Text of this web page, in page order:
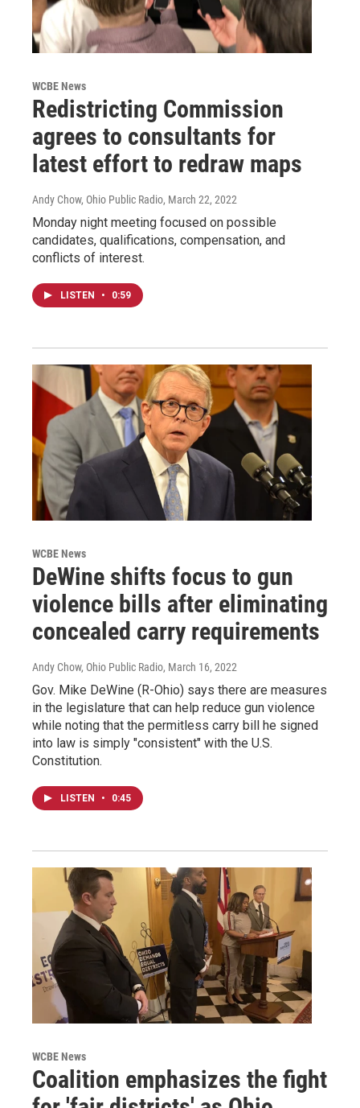
WCBE News
Redistricting Commission
agrees to consultants for
latest effort to redraw maps
Andy Chow, Ohio Public Radio, March 22, 2022
Monday night meeting focused on possible
candidates, qualifications, compensation, and
conflicts of interest.
LISTEN • 0:59
WCBE News
DeWine shifts focus to gun
violence bills after eliminating
concealed carry requirements
Andy Chow, Ohio Public Radio, March 16, 2022
Gov. Mike DeWine (R-Ohio) says there are measures
in the legislature that can help reduce gun violence
while noting that the permitless carry bill he signed
into law is simply "consistent" with the U.S.
Constitution.
LISTEN • 0:45
WCBE News
Coalition emphasizes the fight